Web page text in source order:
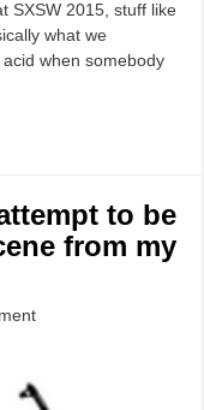
SXSW 2015, stuff like
what we
when somebody
to be
from my